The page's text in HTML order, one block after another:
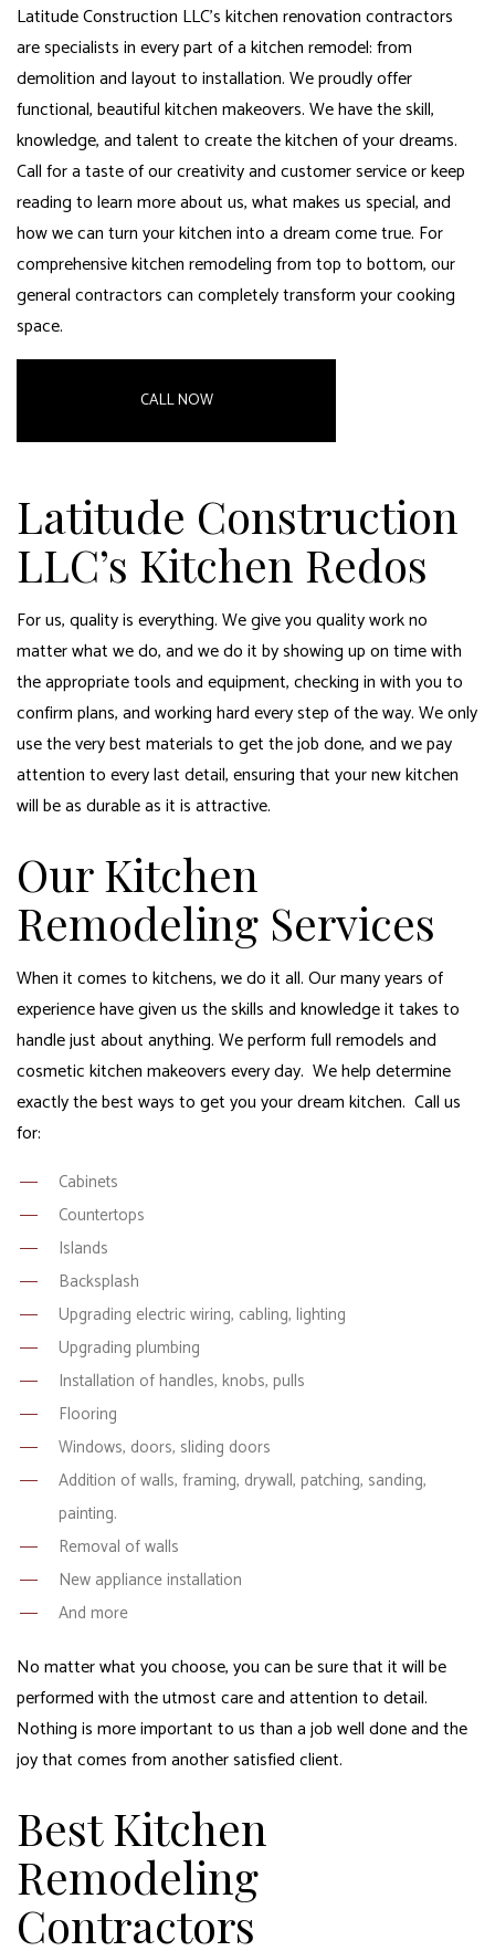
Latitude Construction LLC’s kitchen renovation contractors
are specialists in every part of a kitchen remodel: from
demolition and layout to installation. We proudly offer
functional, beautiful kitchen makeovers. We have the skill,
knowledge, and talent to create the kitchen of your dreams.
Call for a taste of our creativity and customer service or keep
reading to learn more about us, what makes us special, and
how we can turn your kitchen into a dream come true. For
comprehensive kitchen remodeling from top to bottom, our
general contractors can completely transform your cooking
space.
CALL NOW
Latitude Construction
LLC’s Kitchen Redos
For us, quality is everything. We give you quality work no
matter what we do, and we do it by showing up on time with
the appropriate tools and equipment, checking in with you to
confirm plans, and working hard every step of the way. We only
use the very best materials to get the job done, and we pay
attention to every last detail, ensuring that your new kitchen
will be as durable as it is attractive.
Our Kitchen
Remodeling Services
When it comes to kitchens, we do it all. Our many years of
experience have given us the skills and knowledge it takes to
handle just about anything. We perform full remodels and
cosmetic kitchen makeovers every day. We help determine
exactly the best ways to get you your dream kitchen. Call us
for:
Cabinets
Countertops
Islands
Backsplash
Upgrading electric wiring, cabling, lighting
Upgrading plumbing
Installation of handles, knobs, pulls
Flooring
Windows, doors, sliding doors
Addition of walls, framing, drywall, patching, sanding,
painting.
Removal of walls
New appliance installation
And more
No matter what you choose, you can be sure that it will be
performed with the utmost care and attention to detail.
Nothing is more important to us than a job well done and the
joy that comes from another satisfied client.
Best Kitchen
Remodeling
Contractors